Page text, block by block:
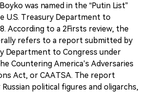
was named in the “Putin List”
U.S. Treasury Department to
According to a 2Firsts review, the
refers to a report submitted by
Department to Congress under
Countering America’s Adversaries
Act, or CAATSA. The report
political figures and oligarchs,